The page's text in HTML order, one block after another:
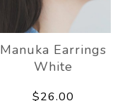
Manuka Earrings
White
$26.00